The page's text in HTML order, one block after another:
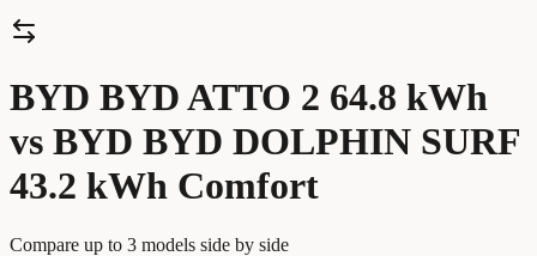
BYD BYD ATTO 2 64.8 kWh
vs BYD BYD DOLPHIN SURF
43.2 kWh Comfort
Compare up to 3 models side by side